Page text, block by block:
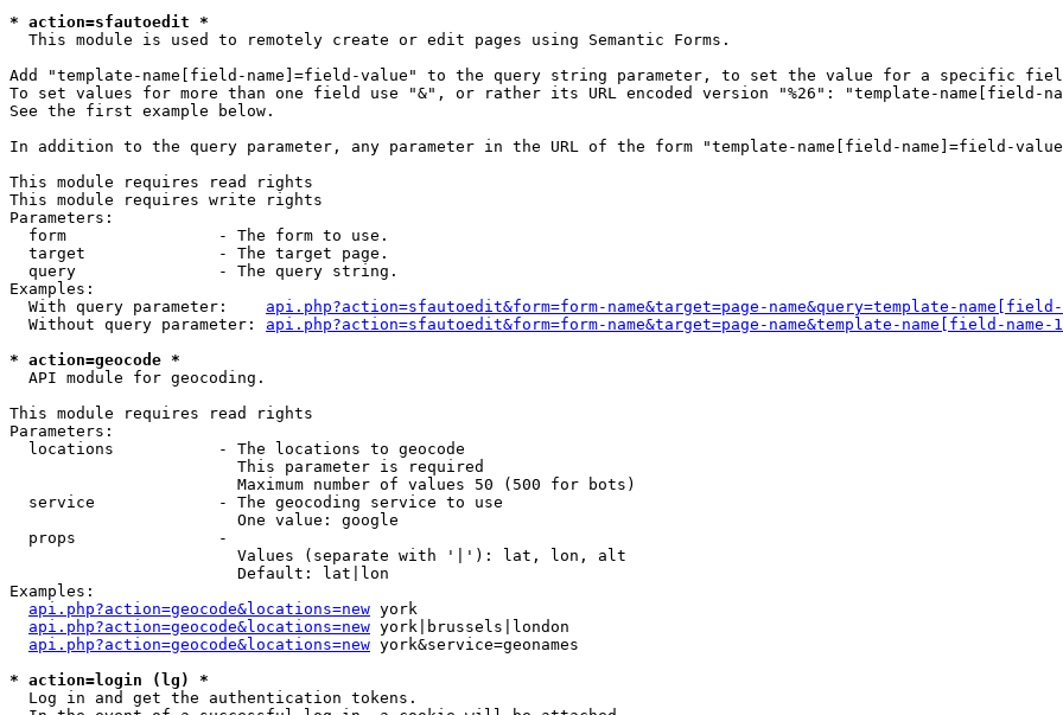
* action=sfautoedit *
  This module is used to remotely create or edit pages using Semantic Forms.
Add "template-name[field-name]=field-value" to the query string parameter, to set the value for a specific
To set values for more than one field use "&", or rather its URL encoded version "%26": "template-name[field-
See the first example below.
In addition to the query parameter, any parameter in the URL of the form "template-name[field-name]=field-
This module requires read rights
This module requires write rights
Parameters:
  form                - The form to use.
  target              - The target page.
  query               - The query string.
Examples:
  With query parameter:
api.php?action=sfautoedit&form=form-name&target=page-name&query=template-
  Without query parameter:
api.php?action=sfautoedit&form=form-name&target=page-name&template-name[field-
* action=geocode *
  API module for geocoding.
This module requires read rights
Parameters:
  locations           - The locations to geocode
                        This parameter is required
                        Maximum number of values 50 (500 for bots)
  service             - The geocoding service to use
                        One value: google
  props               -
                        Values (separate with '|'): lat, lon, alt
                        Default: lat|lon
Examples:
api.php?action=geocode&locations=new york
api.php?action=geocode&locations=new york|brussels|london
api.php?action=geocode&locations=new york&service=geonames
* action=login (lg) *
  Log in and get the authentication tokens.